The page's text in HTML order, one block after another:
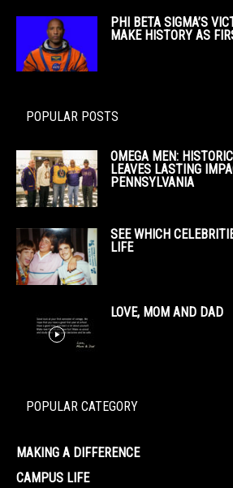
PHI BETA SIGMA’S
MAKE HISTORY AS
POPULAR POSTS
OMEGA MEN:
LEAVES LASTING
PENNSYLVANIA
SEE WHICH
LIFE
LOVE, MOM AND DAD
POPULAR CATEGORY
MAKING A DIFFERENCE
CAMPUS LIFE